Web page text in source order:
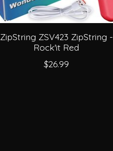
ZipString ZSV423 ZipString -
Rock'it Red
$26.99